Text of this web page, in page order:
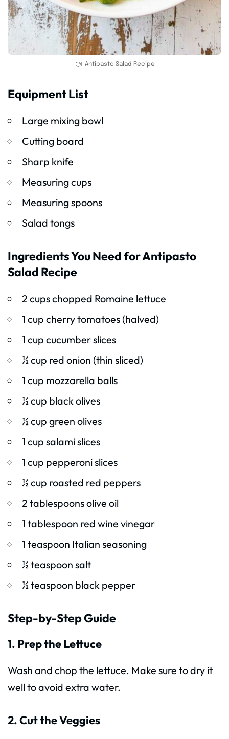
Antipasto Salad Recipe
Equipment List
Large mixing bowl
Cutting board
Sharp knife
Measuring cups
Measuring spoons
Salad tongs
Ingredients You Need for Antipasto
Salad Recipe
2 cups chopped Romaine lettuce
1 cup cherry tomatoes (halved)
1 cup cucumber slices
½ cup red onion (thin sliced)
1 cup mozzarella balls
½ cup black olives
½ cup green olives
1 cup salami slices
1 cup pepperoni slices
½ cup roasted red peppers
2 tablespoons olive oil
1 tablespoon red wine vinegar
1 teaspoon Italian seasoning
½ teaspoon salt
½ teaspoon black pepper
Step-by-Step Guide
1. Prep the Lettuce
Wash and chop the lettuce. Make sure to dry it
well to avoid extra water.
2. Cut the Veggies